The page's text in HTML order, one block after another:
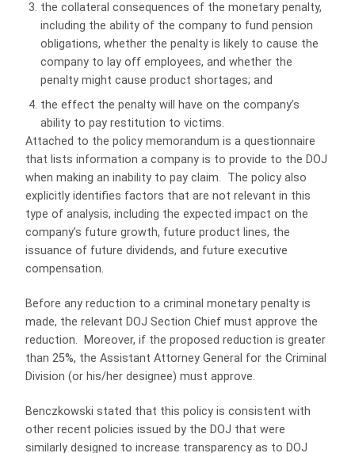
the collateral consequences of the monetary penalty,
including the ability of the company to fund pension
obligations, whether the penalty is likely to cause the
company to lay off employees, and whether the
penalty might cause product shortages; and
the effect the penalty will have on the company’s
ability to pay restitution to victims.
Attached to the policy memorandum is a questionnaire
that lists information a company is to provide to the DOJ
when making an inability to pay claim. The policy also
explicitly identifies factors that are not relevant in this
type of analysis, including the expected impact on the
company’s future growth, future product lines, the
issuance of future dividends, and future executive
compensation.
Before any reduction to a criminal monetary penalty is
made, the relevant DOJ Section Chief must approve the
reduction. Moreover, if the proposed reduction is greater
than 25%, the Assistant Attorney General for the Criminal
Division (or his/her designee) must approve.
Benczkowski stated that this policy is consistent with
other recent policies issued by the DOJ that were
similarly designed to increase transparency as to DOJ